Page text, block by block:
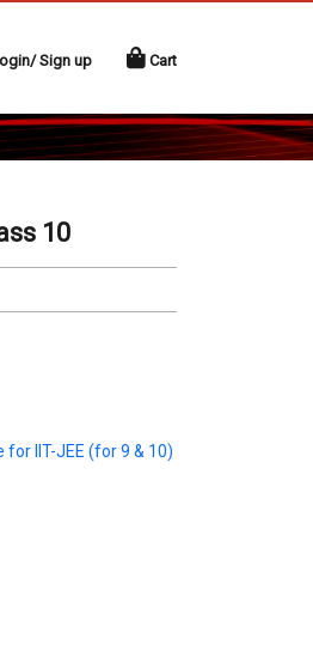
Sign up Cart
10
IIT-JEE (for 9 & 10)